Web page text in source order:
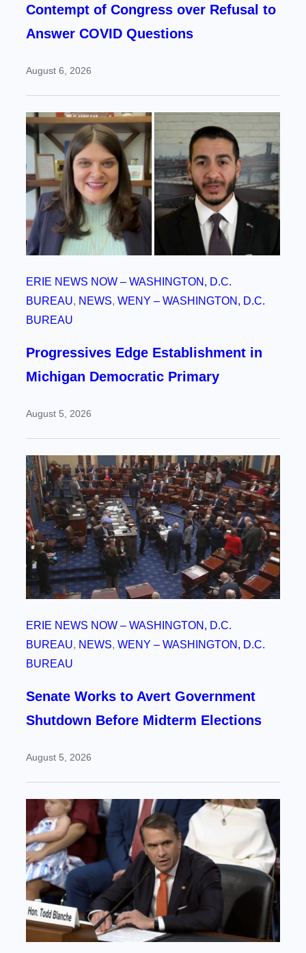
Contempt of Congress over Refusal to
Answer COVID Questions
August 6, 2026
ERIE NEWS NOW – WASHINGTON, D.C.
BUREAU, NEWS, WENY – WASHINGTON, D.C.
BUREAU
Progressives Edge Establishment in
Michigan Democratic Primary
August 5, 2026
ERIE NEWS NOW – WASHINGTON, D.C.
BUREAU, NEWS, WENY – WASHINGTON, D.C.
BUREAU
Senate Works to Avert Government
Shutdown Before Midterm Elections
August 5, 2026